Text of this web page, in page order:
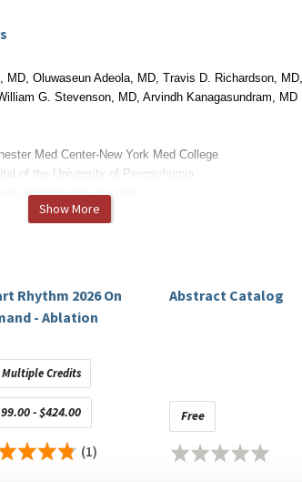
Oluwaseun Adeola, MD, Travis D. Richardson,
G. Stevenson, MD, Arvindh Kanagasundram, MD
Med Center-New York Med College
of the University of Pennsylvania
and Women's Hospital
been mitigated.
Investigators Only) : Aboot, Phillips; Stocks (Privately
Fee: Biosense Webster, Inc., Medtronic, Abbott
Biosense Webster, Inc., St. Jude Medical,
Show More
Rhythm 2026 On
- Ablation
Credits
- $424.00
(1)
Abstract Catalog
Free